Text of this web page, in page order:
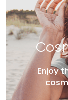
Enjoy the
cosmetic